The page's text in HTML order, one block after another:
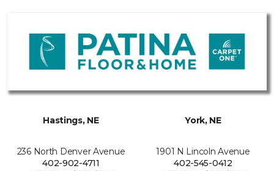
Hastings, NE
236 North Denver Avenue
402-902-4711
York, NE
1901 N Lincoln Avenue
402-545-0412